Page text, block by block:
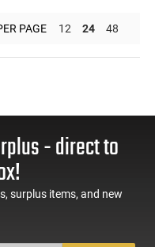
PAGE 12 24 48
- direct to
surplus items, and new